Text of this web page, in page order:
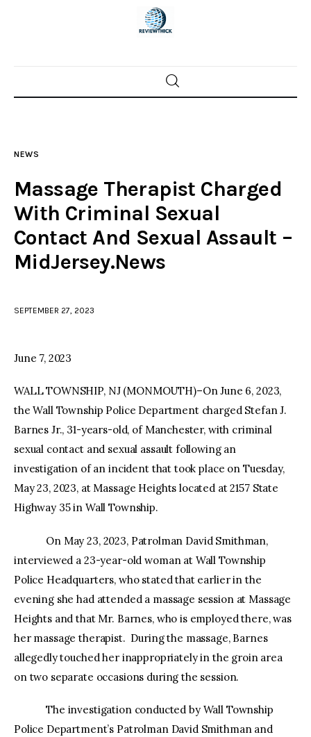
Home
Police investigations
Local incidents
NEWS
Massage Therapist Charged
With Criminal Sexual
Contact And Sexual Assault –
MidJersey.News
SEPTEMBER 27, 2023
June 7, 2023
WALL TOWNSHIP, NJ (MONMOUTH)–On June 6, 2023,
the Wall Township Police Department charged Stefan J.
Barnes Jr., 31-years-old, of Manchester, with criminal
sexual contact and sexual assault following an
investigation of an incident that took place on Tuesday,
May 23, 2023, at Massage Heights located at 2157 State
Highway 35 in Wall Township.
On May 23, 2023, Patrolman David Smithman,
interviewed a 23-year-old woman at Wall Township
Police Headquarters, who stated that earlier in the
evening she had attended a massage session at Massage
Heights and that Mr. Barnes, who is employed there, was
her massage therapist. During the massage, Barnes
allegedly touched her inappropriately in the groin area
on two separate occasions during the session.
The investigation conducted by Wall Township
Police Department’s Patrolman David Smithman and